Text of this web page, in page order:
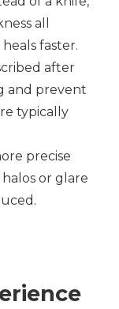
all
faster.
after
and prevent
typically
precise
or glare